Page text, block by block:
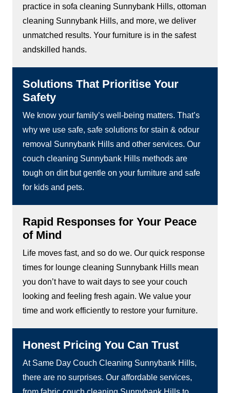
practice in sofa cleaning Sunnybank Hills, ottoman
cleaning Sunnybank Hills, and more, we deliver
unmatched results. Your furniture is in the safest
andskilled hands.
Solutions That Prioritise Your
Safety
We know your family’s well-being matters. That’s
why we use safe, safe solutions for stain & odour
removal Sunnybank Hills and other services. Our
couch cleaning Sunnybank Hills methods are
tough on dirt but gentle on your furniture and safe
for kids and pets.
Rapid Responses for Your Peace
of Mind
Life moves fast, and so do we. Our quick response
times for lounge cleaning Sunnybank Hills mean
you don’t have to wait days to see your couch
looking and feeling fresh again. We value your
time and work efficiently to restore your furniture.
Honest Pricing You Can Trust
At Same Day Couch Cleaning Sunnybank Hills,
there are no surprises. Our affordable services,